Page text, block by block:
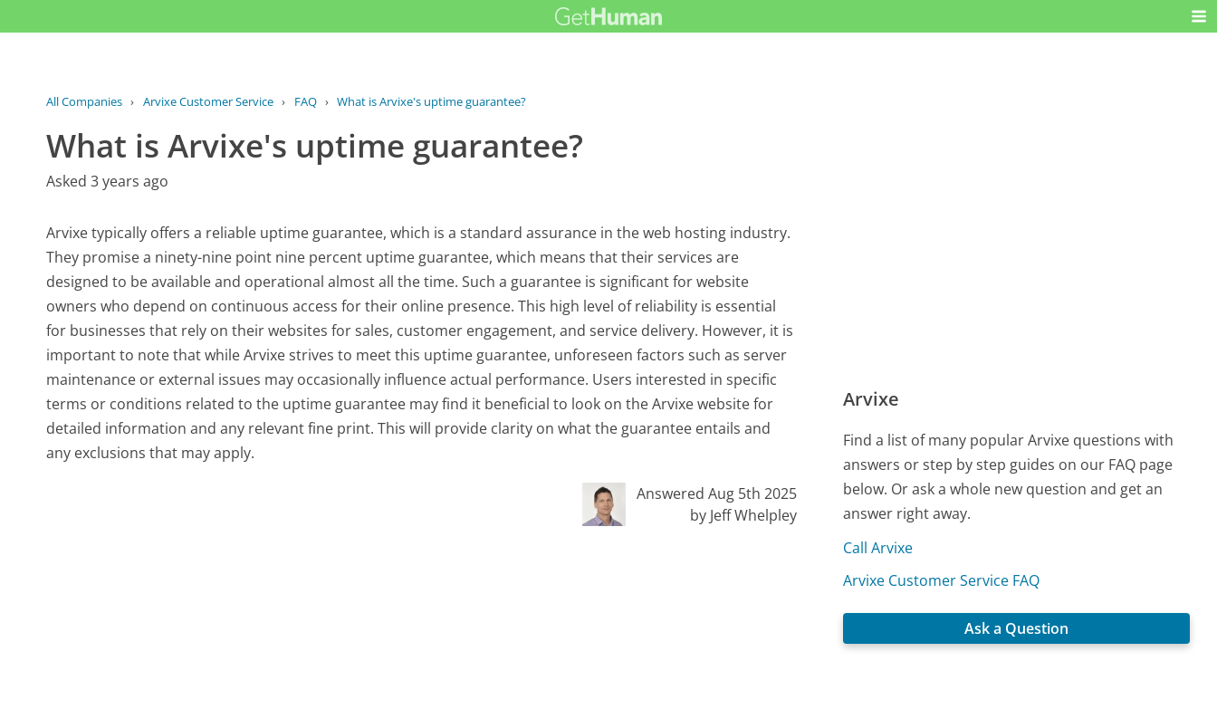
All Companies › Arvixe Customer Service › FAQ › What is Arvixe's uptime guarantee?
What is Arvixe's uptime guarantee?
Asked 3 years ago
Arvixe typically offers a reliable uptime guarantee, which is a standard assurance in the web hosting industry.
They promise a ninety-nine point nine percent uptime guarantee, which means that their services are
designed to be available and operational almost all the time. Such a guarantee is significant for website
owners who depend on continuous access for their online presence. This high level of reliability is essential
for businesses that rely on their websites for sales, customer engagement, and service delivery. However, it is
important to note that while Arvixe strives to meet this uptime guarantee, unforeseen factors such as server
maintenance or external issues may occasionally influence actual performance. Users interested in specific
terms or conditions related to the uptime guarantee may find it beneficial to look on the Arvixe website for
detailed information and any relevant fine print. This will provide clarity on what the guarantee entails and
any exclusions that may apply.
Answered Aug 5th 2025
by Jeff Whelpley
Arvixe
Find a list of many popular Arvixe questions with
answers or step by step guides on our FAQ page
below. Or ask a whole new question and get an
answer right away.
Call Arvixe
Arvixe Customer Service FAQ
Ask a Question